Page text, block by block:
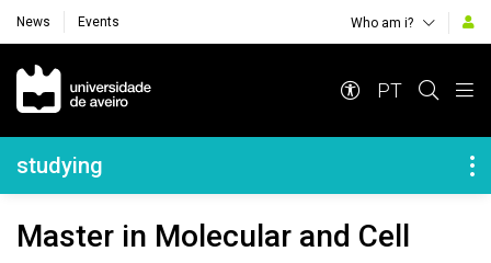
News Events Who am i?
Navegação Principal
PT
Navegação Lateral
studying
Master in Molecular and Cell